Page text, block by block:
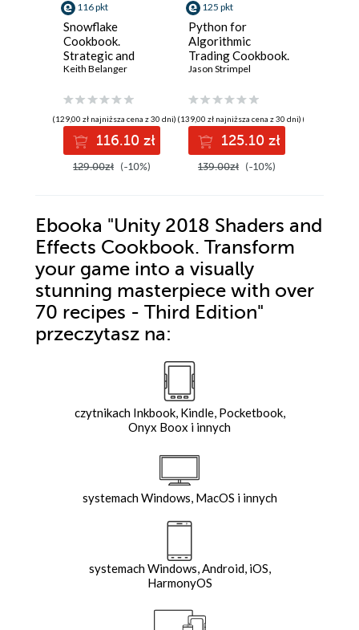
116 pkt
Snowflake
Cookbook.
Strategic and
practical recipes
governed,
intelligent, AI-
ready data
platforms - Second
Edition
Keith Belanger
(129,00 zł najniższa cena z 30 dni)
116.10 zł
129.00zł (-10%)
125 pkt
Python for
Algorithmic
Trading Cookbook.
Recipes for
building, and
deploying
algorithmic
trading strategies
with Python -
Second Edition
Jason Strimpel
(139,00 zł najniższa cena z 30 dni)
125.10 zł
139.00zł (-10%)
(129,00 zł
Ebooka "Unity 2018 Shaders and
Effects Cookbook. Transform
your game into a visually
stunning masterpiece with over
70 recipes - Third Edition"
przeczytasz na:
czytnikach Inkbook, Kindle, Pocketbook,
Onyx Boox i innych
systemach Windows, MacOS i innych
systemach Windows, Android, iOS,
HarmonyOS